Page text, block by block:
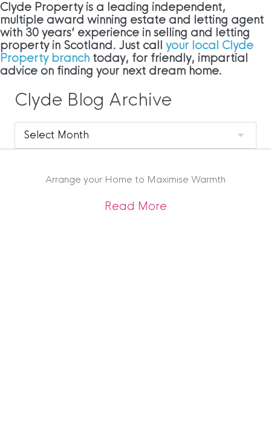
Clyde Property is a leading independent,
multiple award winning estate and letting agent
with 30 years’ experience in selling and letting
property in Scotland. Just call your local Clyde
Property branch today, for friendly, impartial
advice on finding your next dream home.
Clyde Blog Archive
Clyde
Blog
Arrange your Home to Maximise Warmth
Read Moreabout Arrange